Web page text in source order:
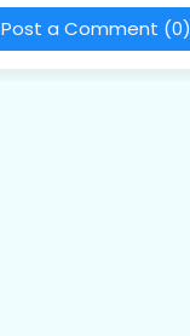
Post a Comment (0)